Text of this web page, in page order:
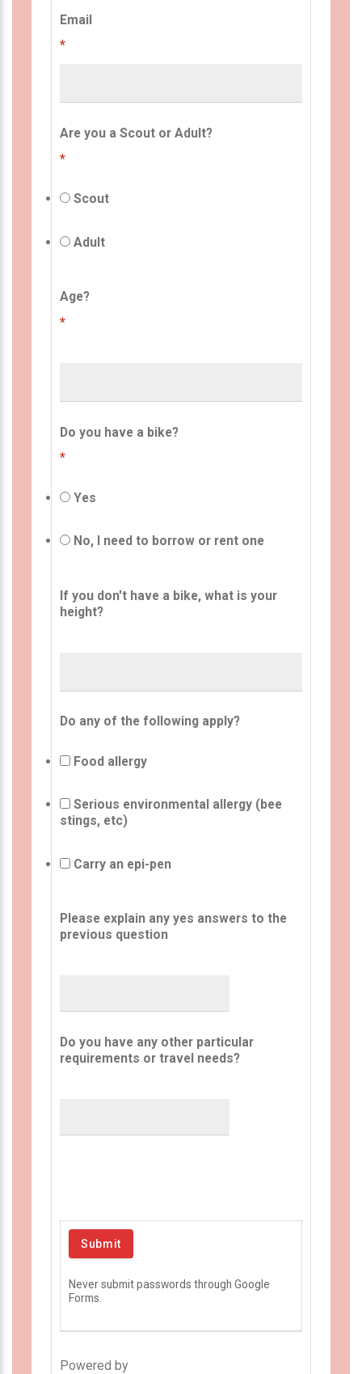
Email
*
Are you a Scout or Adult?
*
Scout
Adult
Age?
*
Do you have a bike?
*
Yes
No, I need to borrow or rent one
If you don't have a bike, what is your
height?
Do any of the following apply?
Food allergy
Serious environmental allergy (bee
stings, etc)
Carry an epi-pen
Please explain any yes answers to the
previous question
Do you have any other particular
requirements or travel needs?
Never submit passwords through Google
Forms.
Powered by